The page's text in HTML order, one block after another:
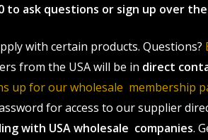
to ask questions or sign up over
with certain products. Questions?
from the USA will be in direct
up for our wholesale membership
for access to our supplier
with USA wholesale companies.